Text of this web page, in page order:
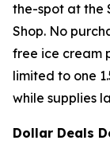
the-spot at the
Shop. No
free ice cream
limited to one
while supplies
Dollar Deals